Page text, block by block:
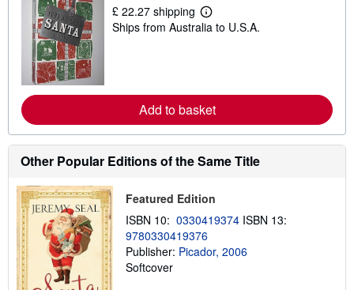
£ 22.27 shipping
L
e
e
a
b
o
u
h
i
p
p
i
n
Ships from Australia to U.S.A.
Add to basket
Other Popular Editions of the Same Title
Featured Edition
ISBN 10: 0330419374 ISBN 13:
9780330419376
Publisher: Picador, 2006
Softcover